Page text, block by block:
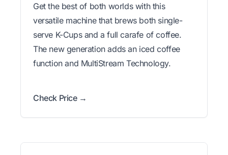
Get the best of both worlds with this
versatile machine that brews both single-
serve K-Cups and a full carafe of coffee.
The new generation adds an iced coffee
function and MultiStream Technology.
Check Price →